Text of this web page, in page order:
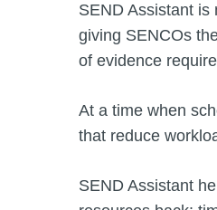
SEND Assistant
giving SENCOs
of evidence
At a time when
that reduce
SEND Assistant